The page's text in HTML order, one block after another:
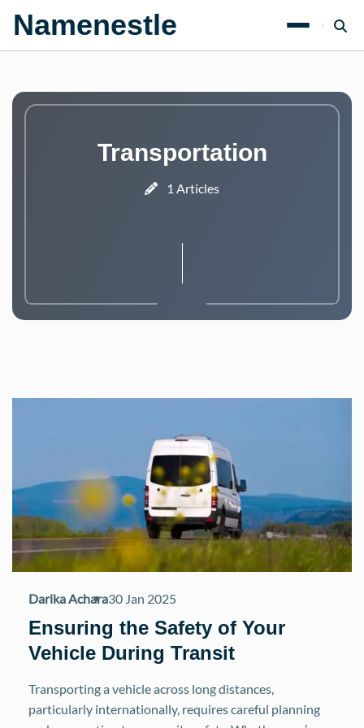
Namenestle
Transportation
1 Articles
Darika Achara30 Jan 2025
Ensuring the Safety of Your
Vehicle During Transit
Transporting a vehicle across long distances,
particularly internationally, requires careful planning